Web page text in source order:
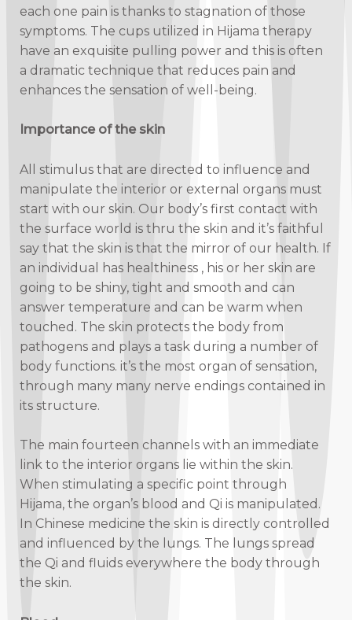
each one pain is thanks to stagnation of those
symptoms. The cups utilized in Hijama therapy
have an exquisite pulling power and this is often
a dramatic technique that reduces pain and
enhances the sensation of well-being.
Importance of the skin
All stimulus that are directed to influence and
manipulate the interior or external organs must
start with our skin. Our body’s first contact with
the surface world is thru the skin and it’s faithful
say that the skin is that the mirror of our health. If
an individual has healthiness , his or her skin are
going to be shiny, tight and smooth and can
answer temperature and can be warm when
touched. The skin protects the body from
pathogens and plays a task during a number of
body functions. it’s the most organ of sensation,
through many many nerve endings contained in
its structure.
The main fourteen channels with an immediate
link to the interior organs lie within the skin.
When stimulating a specific point through
Hijama, the organ’s blood and Qi is manipulated.
In Chinese medicine the skin is directly controlled
and influenced by the lungs. The lungs spread
the Qi and fluids everywhere the body through
the skin.